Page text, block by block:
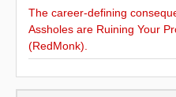
The career-defining
Assholes are Ruining Your
(RedMonk).